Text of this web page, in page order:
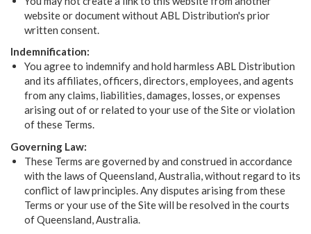
website or document without ABL Distribution's prior
written consent.
Indemnification:
You agree to indemnify and hold harmless ABL Distribution
and its affiliates, officers, directors, employees, and agents
from any claims, liabilities, damages, losses, or expenses
arising out of or related to your use of the Site or violation
of these Terms.
Governing Law:
These Terms are governed by and construed in accordance
with the laws of Queensland, Australia, without regard to its
conflict of law principles. Any disputes arising from these
Terms or your use of the Site will be resolved in the courts
of Queensland, Australia.